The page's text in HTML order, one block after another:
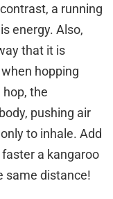
a running
energy. Also,
that it is
hopping
the
pushing air
to inhale. Add
a kangaroo
same distance!